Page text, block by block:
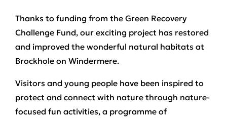
Thanks to funding from the Green Recovery
Challenge Fund, our exciting project has restored
and improved the wonderful natural habitats at
Brockhole on Windermere.
Visitors and young people have been inspired to
protect and connect with nature through nature-
focused fun activities, a programme of